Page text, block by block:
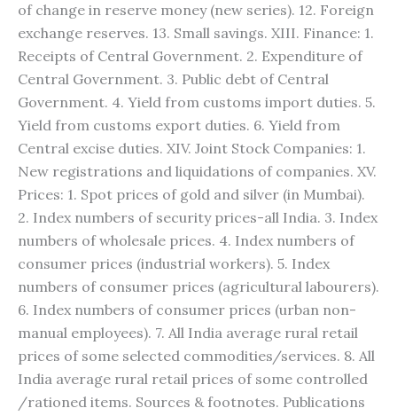
of change in reserve money (new series). 12. Foreign
exchange reserves. 13. Small savings. XIII. Finance: 1.
Receipts of Central Government. 2. Expenditure of
Central Government. 3. Public debt of Central
Government. 4. Yield from customs import duties. 5.
Yield from customs export duties. 6. Yield from
Central excise duties. XIV. Joint Stock Companies: 1.
New registrations and liquidations of companies. XV.
Prices: 1. Spot prices of gold and silver (in Mumbai).
2. Index numbers of security prices-all India. 3. Index
numbers of wholesale prices. 4. Index numbers of
consumer prices (industrial workers). 5. Index
numbers of consumer prices (agricultural labourers).
6. Index numbers of consumer prices (urban non-
manual employees). 7. All India average rural retail
prices of some selected commodities/services. 8. All
India average rural retail prices of some controlled
/rationed items. Sources & footnotes. Publications